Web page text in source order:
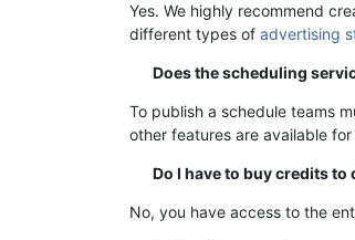
Yes. We highly recommend
different types of advertising
Does the scheduling
To publish a schedule teams
other features are available for
Do I have to buy credits
No, you have access to the